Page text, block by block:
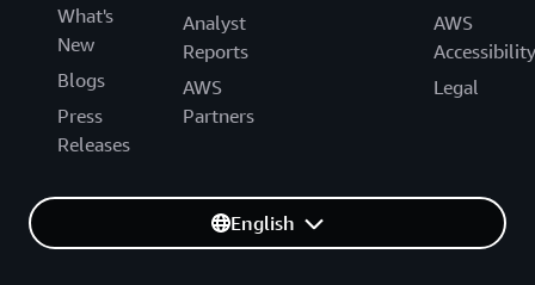
What's
New
Blogs
Press
Releases
Analyst
Reports
AWS
Partners
AWS
Accessibility
Legal
English